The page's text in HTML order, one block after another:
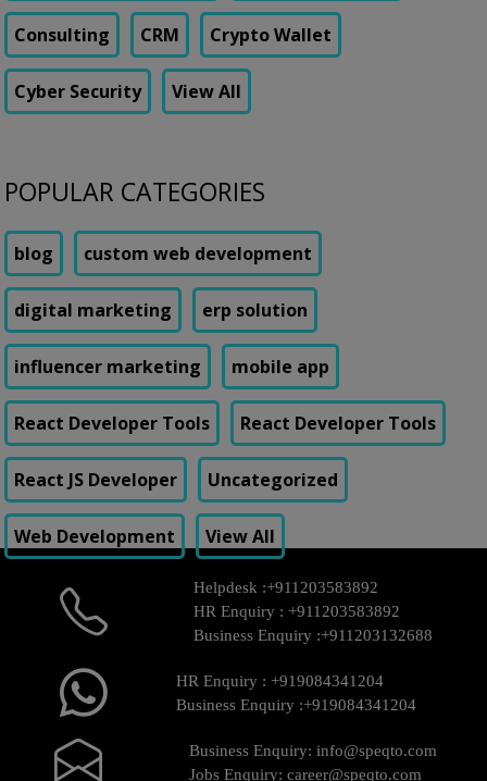
Consulting CRM Crypto Wallet
Cyber Security View All
POPULAR CATEGORIES
blog custom web development
digital marketing erp solution
influencer marketing mobile app
React Developer Tools React Developer Tools
React JS Developer Uncategorized
Web Development View All
Helpdesk :+911203583892
HR Enquiry : +911203583892
Business Enquiry :+911203132688
HR Enquiry : +919084341204
Business Enquiry :+919084341204
Business Enquiry: info@speqto.com
Jobs Enquiry: career@speqto.com